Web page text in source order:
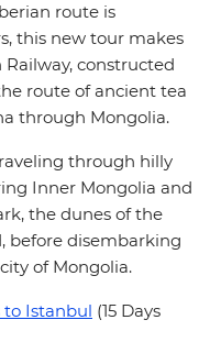
route is
this new tour makes
constructed
route of ancient tea
through Mongolia.
through hilly
Inner Mongolia and
the dunes of the
before disembarking
of Mongolia.
to Istanbul (15 Days